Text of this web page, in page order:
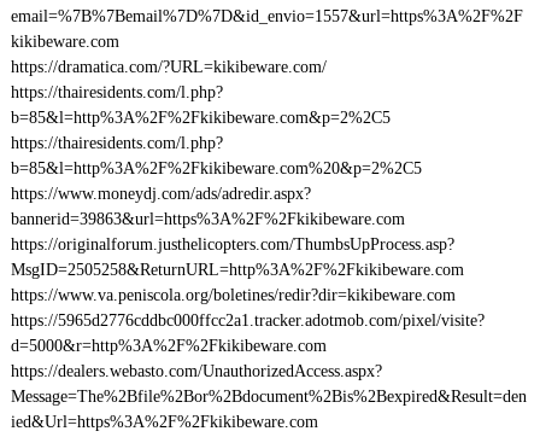
email=%7B%7Bemail%7D%7D&id_envio=1557&url=https%3A%2F%2F
kikibeware.com
https://dramatica.com/?URL=kikibeware.com/
https://thairesidents.com/l.php?
b=85&l=http%3A%2F%2Fkikibeware.com&p=2%2C5
https://thairesidents.com/l.php?
b=85&l=http%3A%2F%2Fkikibeware.com%20&p=2%2C5
https://www.moneydj.com/ads/adredir.aspx?
bannerid=39863&url=https%3A%2F%2Fkikibeware.com
https://originalforum.justhelicopters.com/ThumbsUpProcess.asp?
MsgID=2505258&ReturnURL=http%3A%2F%2Fkikibeware.com
https://www.va.peniscola.org/boletines/redir?dir=kikibeware.com
https://5965d2776cddbc000ffcc2a1.tracker.adotmob.com/pixel/visite?
d=5000&r=http%3A%2F%2Fkikibeware.com
https://dealers.webasto.com/UnauthorizedAccess.aspx?
Message=The%2Bfile%2Bor%2Bdocument%2Bis%2Bexpired&Result=den
ied&Url=https%3A%2F%2Fkikibeware.com